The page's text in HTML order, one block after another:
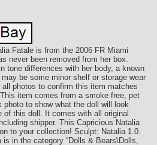
Fatale is from the 2006 FR Miami
never been removed from her box.
tone differences with her body, a known
be some minor shelf or storage wear
photos to confirm this item matches
item comes from a smoke free, pet
to show what the doll will look
this doll. It comes with all original
shipper. This Capricious Natalia
to your collection! Sculpt: Natalia 1.0.
in the category “Dolls & Bears\Dolls,